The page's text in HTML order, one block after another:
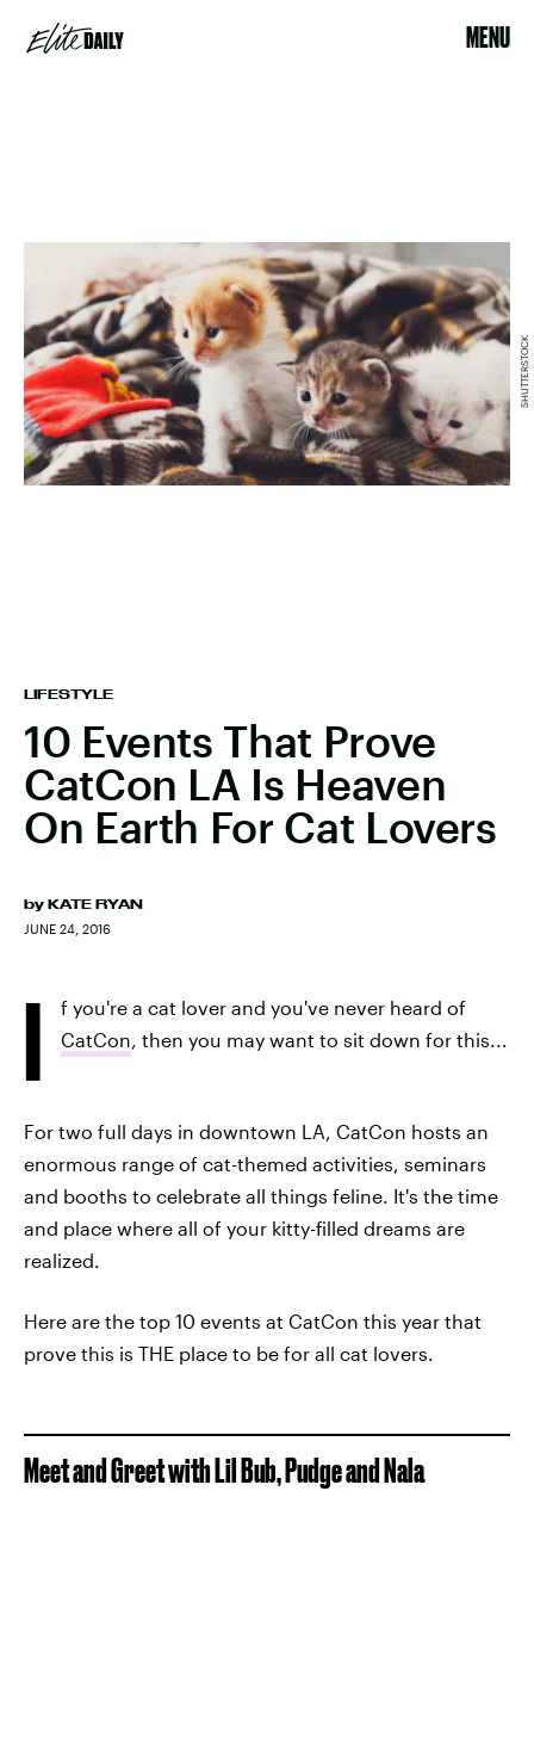
MENU
LIFESTYLE
10 Events That Prove
CatCon LA Is Heaven
On Earth For Cat Lovers
by KATE RYAN
JUNE 24, 2016
SHUTTERSTOCK
I
f you're a cat lover and you've never heard of
CatCon, then you may want to sit down for this...
For two full days in downtown LA, CatCon hosts an
enormous range of cat-themed activities, seminars
and booths to celebrate all things feline. It's the time
and place where all of your kitty-filled dreams are
realized.
Here are the top 10 events at CatCon this year that
prove this is THE place to be for all cat lovers.
Meet and Greet with Lil Bub, Pudge and Nala